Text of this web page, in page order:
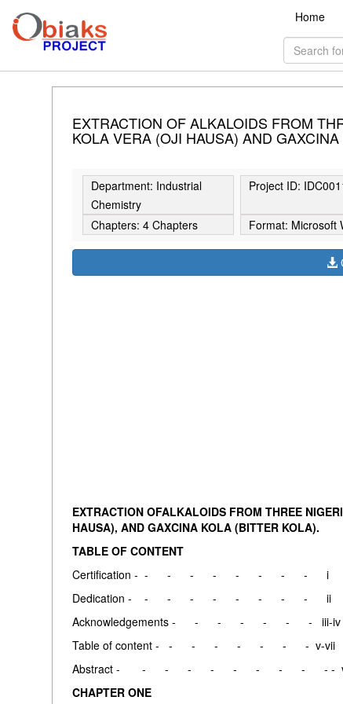
Home
EXTRACTION OF ALKALOIDS FROM
KOLA VERA (OJI HAUSA) AND
Department: Industrial
Chemistry
Project ID:
Chapters: 4 Chapters Format: Microsoft
EXTRACTION OFALKALOIDS FROM THREE
HAUSA), AND GAXCINA KOLA (BITTER KOLA).
TABLE OF CONTENT
Certification - - - - - - - - - i
Dedication - - - - - - - - - ii
Acknowledgements - - - - - - - iii-iv
Table of content - - - - - - - - v-vii
Abstract - - - - - - - - - - -
CHAPTER ONE